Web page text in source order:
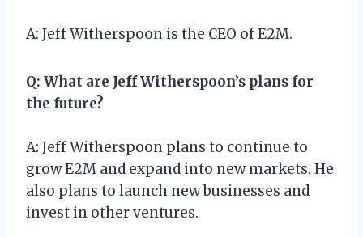
A: Jeff Witherspoon is the CEO of E2M.
Q: What are Jeff Witherspoon’s plans for
the future?
A: Jeff Witherspoon plans to continue to
grow E2M and expand into new markets. He
also plans to launch new businesses and
invest in other ventures.